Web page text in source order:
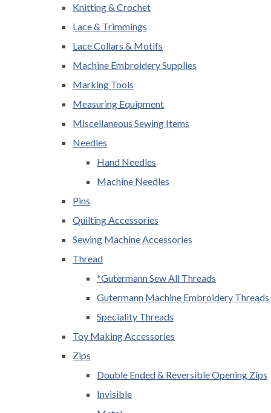
Knitting & Crochet
Lace & Trimmings
Lace Collars & Motifs
Machine Embroidery Supplies
Marking Tools
Measuring Equipment
Miscellaneous Sewing Items
Needles
Hand Needles
Machine Needles
Pins
Quilting Accessories
Sewing Machine Accessories
Thread
*Gutermann Sew All Threads
Gutermann Machine Embroidery Threads
Speciality Threads
Toy Making Accessories
Zips
Double Ended & Reversible Opening Zips
Invisible